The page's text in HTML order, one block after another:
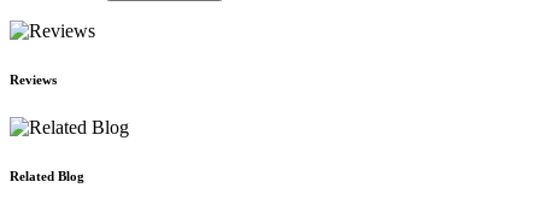
Reviews
Related Blog